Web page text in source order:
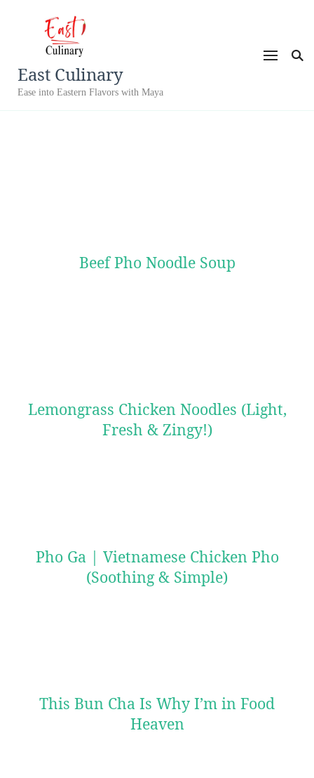
East Culinary
Ease into Eastern Flavors with Maya
Beef Pho Noodle Soup
Lemongrass Chicken Noodles (Light,
Fresh & Zingy!)
Pho Ga | Vietnamese Chicken Pho
(Soothing & Simple)
This Bun Cha Is Why I’m in Food
Heaven